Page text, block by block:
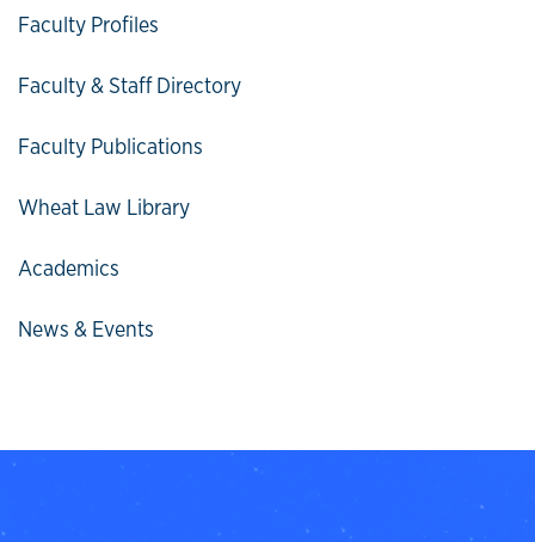
Faculty Profiles
Faculty & Staff Directory
Faculty Publications
Wheat Law Library
Academics
News & Events